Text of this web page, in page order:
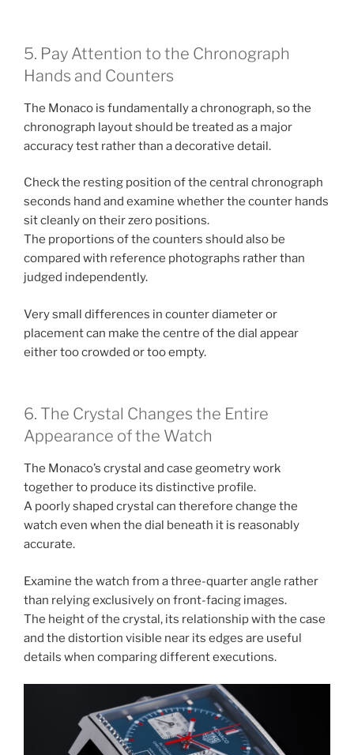
5. Pay Attention to the Chronograph
Hands and Counters
The Monaco is fundamentally a chronograph, so the
chronograph layout should be treated as a major
accuracy test rather than a decorative detail.
Check the resting position of the central chronograph
seconds hand and examine whether the counter hands
sit cleanly on their zero positions.
The proportions of the counters should also be
compared with reference photographs rather than
judged independently.
Very small differences in counter diameter or
placement can make the centre of the dial appear
either too crowded or too empty.
6. The Crystal Changes the Entire
Appearance of the Watch
The Monaco’s crystal and case geometry work
together to produce its distinctive profile.
A poorly shaped crystal can therefore change the
watch even when the dial beneath it is reasonably
accurate.
Examine the watch from a three-quarter angle rather
than relying exclusively on front-facing images.
The height of the crystal, its relationship with the case
and the distortion visible near its edges are useful
details when comparing different executions.